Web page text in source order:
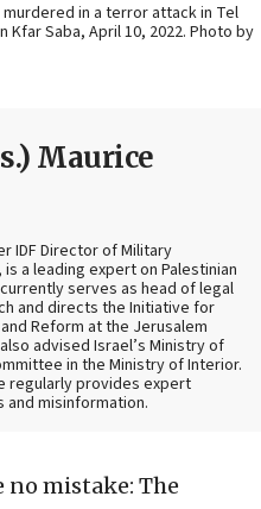
in a terror attack in Tel
Saba, April 10, 2022. Photo by
Maurice
IDF Director of Military
a leading expert on Palestinian
serves as head of legal
and directs the Initiative for
Reform at the Jerusalem
advised Israel’s Ministry of
in the Ministry of Interior.
regularly provides expert
and misinformation.
no mistake: The